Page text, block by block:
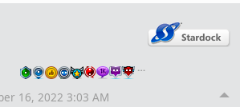
…
16, 2022 3:03 AM